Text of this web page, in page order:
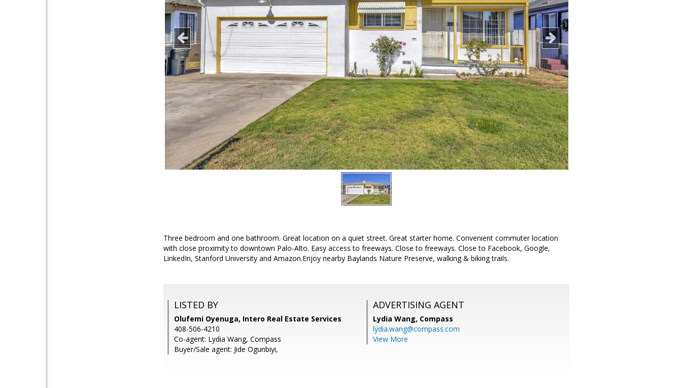
Three bedroom and one bathroom. Great location on a quiet street. Great starter home. Convenient commuter location
with close proximity to downtown Palo-Alto. Easy access to freeways. Close to freeways. Close to Facebook, Google,
LinkedIn, Stanford University and Amazon.Enjoy nearby Baylands Nature Preserve, walking & biking trails.
LISTED BY
Olufemi Oyenuga, Intero Real Estate Services
408-506-4210
Co-agent: Lydia Wang, Compass
Buyer/Sale agent: Jide Ogunbiyi,
ADVERTISING AGENT
Lydia Wang, Compass
lydia.wang@compass.com
View More